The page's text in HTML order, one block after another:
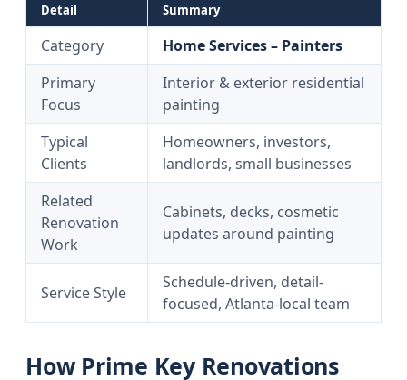
Detail Summary
Category
Home Services – Painters
Primary
Focus
Interior & exterior residential
painting
Typical
Clients
Homeowners, investors,
landlords, small businesses
Related
Renovation
Work
Cabinets, decks, cosmetic
updates around painting
Service Style
Schedule-driven, detail-
focused, Atlanta-local team
How Prime Key Renovations